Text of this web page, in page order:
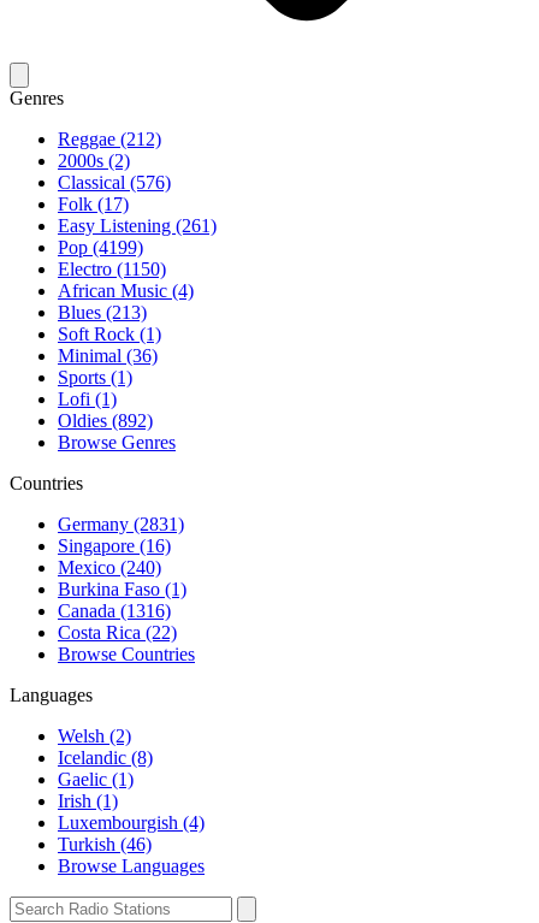
Genres
Reggae (212)
2000s (2)
Classical (576)
Folk (17)
Easy Listening (261)
Pop (4199)
Electro (1150)
African Music (4)
Blues (213)
Soft Rock (1)
Minimal (36)
Sports (1)
Lofi (1)
Oldies (892)
Browse Genres
Countries
Germany (2831)
Singapore (16)
Mexico (240)
Burkina Faso (1)
Canada (1316)
Costa Rica (22)
Browse Countries
Languages
Welsh (2)
Icelandic (8)
Gaelic (1)
Irish (1)
Luxembourgish (4)
Turkish (46)
Browse Languages